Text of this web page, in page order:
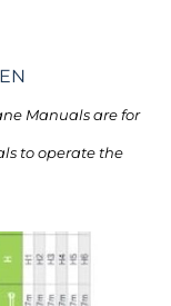
Manuals are for
to operate the